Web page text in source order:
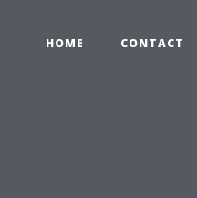
HOME CONTACT